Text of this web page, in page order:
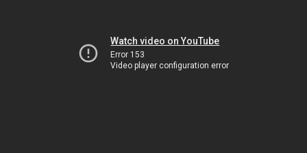
Watch video on YouTube
Error 153
Video player configuration error